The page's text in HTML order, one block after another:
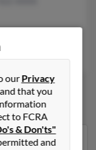
Pritchard
in
in
ourPrivacy
that you
to FCRA
& Don'ts"
and